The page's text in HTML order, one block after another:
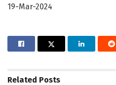
19-Mar-2024
Related Posts